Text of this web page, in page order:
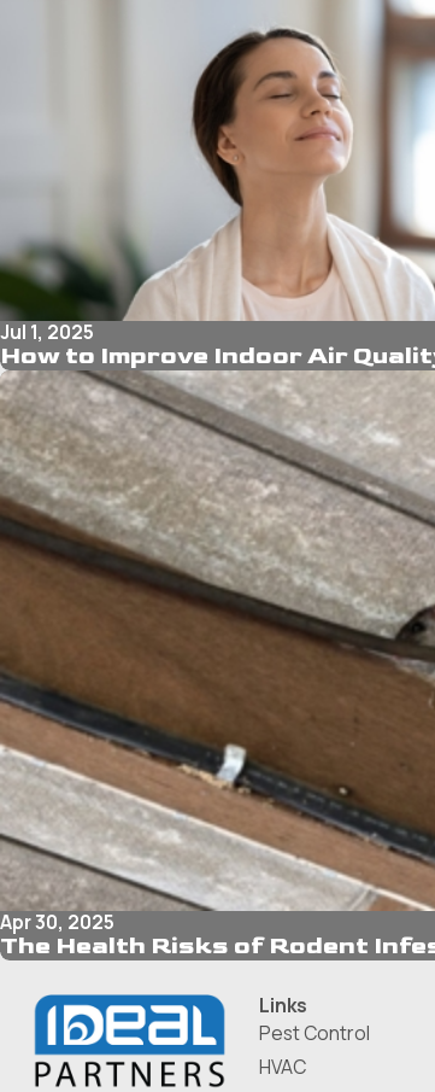
Jul 1, 2025
How to Improve Indoor Air
Apr 30, 2025
The Health Risks of Rodent
Links
Pest Control
HVAC